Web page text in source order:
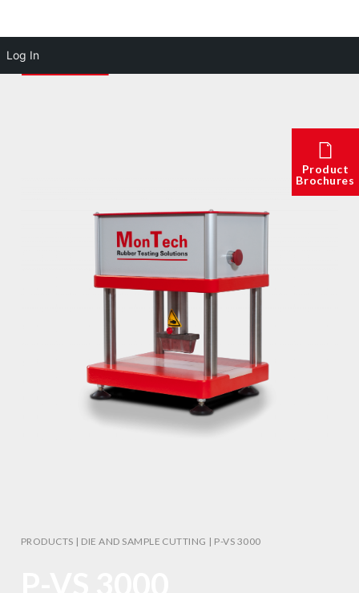
Product
Brochures
PRODUCTS | DIE AND SAMPLE CUTTING | P-VS 3000
Log In